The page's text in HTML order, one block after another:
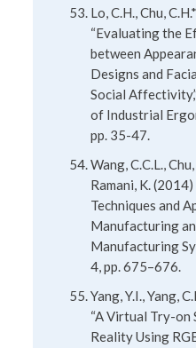
Lo, C.H., Chu,
“Evaluating the
between
Designs and
Social
of Industrial
pp. 35-47.
Wang, C.C.L.,
Ramani, K.
Techniques and
Manufacturing
Manufacturing
4, pp. 675–676.
Yang, Y.I., Yang,
“A Virtual Try-on
Reality Using